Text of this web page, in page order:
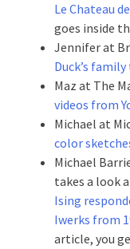
Le Chateau
goes inside
Jennifer at
Duck’s
Maz at The
videos from
Michael at
color
Michael
takes a look
Ising
Iwerks from
article, you